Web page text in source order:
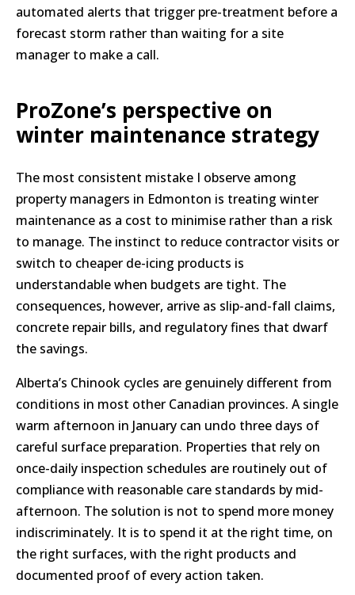
automated alerts that trigger pre-treatment before a
forecast storm rather than waiting for a site
manager to make a call.
ProZone’s perspective on
winter maintenance strategy
The most consistent mistake I observe among
property managers in Edmonton is treating winter
maintenance as a cost to minimise rather than a risk
to manage. The instinct to reduce contractor visits or
switch to cheaper de-icing products is
understandable when budgets are tight. The
consequences, however, arrive as slip-and-fall claims,
concrete repair bills, and regulatory fines that dwarf
the savings.
Alberta’s Chinook cycles are genuinely different from
conditions in most other Canadian provinces. A single
warm afternoon in January can undo three days of
careful surface preparation. Properties that rely on
once-daily inspection schedules are routinely out of
compliance with reasonable care standards by mid-
afternoon. The solution is not to spend more money
indiscriminately. It is to spend it at the right time, on
the right surfaces, with the right products and
documented proof of every action taken.